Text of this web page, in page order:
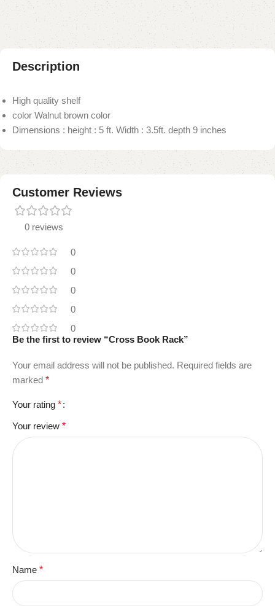
Description
High quality shelf
color Walnut brown color
Dimensions : height : 5 ft. Width : 3.5ft. depth 9 inches
Customer Reviews
0 reviews
0
0
0
0
0
Be the first to review “Cross Book Rack”
Your email address will not be published. Required fields are
marked *
Your rating *
Your review *
Name *